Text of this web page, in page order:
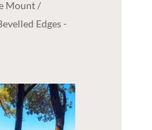
Mount /
Edges -